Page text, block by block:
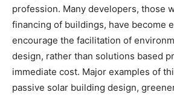
profession. Many developers, those
financing of buildings, have become
encourage the facilitation of
design, rather than solutions based
immediate cost. Major examples of
passive solar building design,